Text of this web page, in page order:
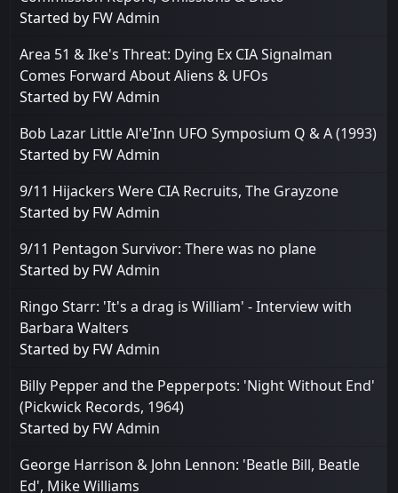
Started by FW Admin
Area 51 & Ike's Threat: Dying Ex CIA Signalman
Comes Forward About Aliens & UFOs
Started by FW Admin
Bob Lazar Little Al'e'Inn UFO Symposium Q & A (1993)
Started by FW Admin
9/11 Hijackers Were CIA Recruits, The Grayzone
Started by FW Admin
9/11 Pentagon Survivor: There was no plane
Started by FW Admin
Ringo Starr: 'It's a drag is William' - Interview with
Barbara Walters
Started by FW Admin
Billy Pepper and the Pepperpots: 'Night Without End'
(Pickwick Records, 1964)
Started by FW Admin
George Harrison & John Lennon: 'Beatle Bill, Beatle
Ed', Mike Williams